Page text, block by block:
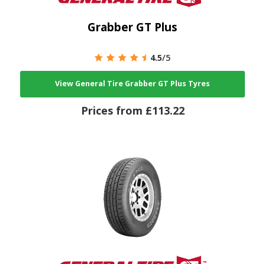
Grabber GT Plus
4.5/5
View General Tire Grabber GT Plus Tyres
Prices from £113.22